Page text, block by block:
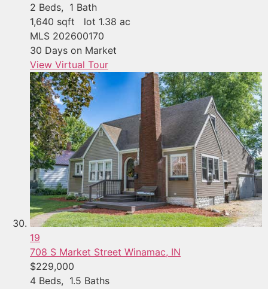
2 Beds, 1 Bath
1,640 sqft lot 1.38 ac
MLS 202600170
30 Days on Market
View Virtual Tour
19
708 S Market Street Winamac, IN
$229,000
4 Beds, 1.5 Baths